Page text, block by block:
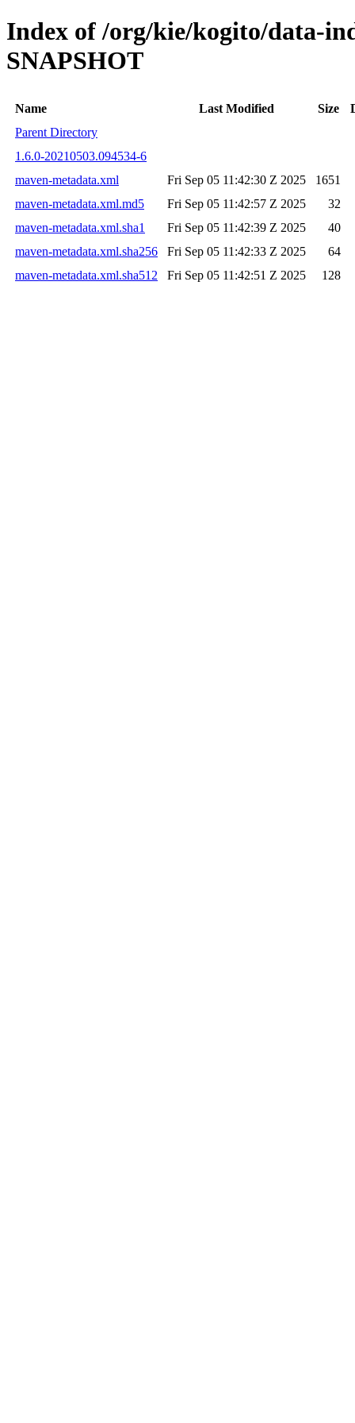
Index of /org/kie/kogito/data-
SNAPSHOT
Name Last Modified Size
Parent Directory
1.6.0-20210503.094534-6
maven-metadata.xml
Fri Sep 05 11:42:30 Z 2025
1651
maven-metadata.xml.md5
Fri Sep 05 11:42:57 Z 2025
32
maven-metadata.xml.sha1
Fri Sep 05 11:42:39 Z 2025
40
maven-metadata.xml.sha256
Fri Sep 05 11:42:33 Z 2025
64
maven-metadata.xml.sha512
Fri Sep 05 11:42:51 Z 2025 128